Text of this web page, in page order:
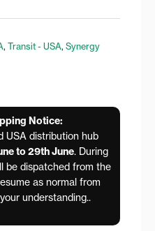
, Transit - USA, Synergy
Notice:
USA distribution hub
to 29th June. During
be dispatched from the
as normal from
understanding..